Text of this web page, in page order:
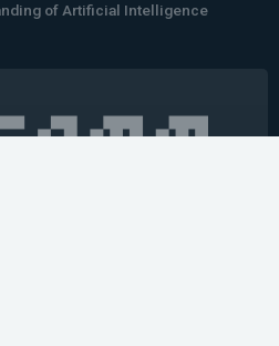
of Artificial Intelligence